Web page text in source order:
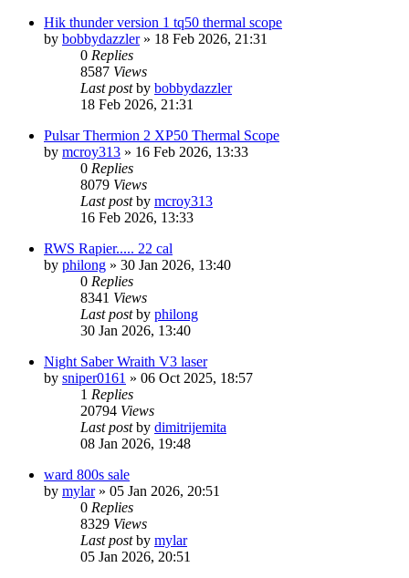
Hik thunder version 1 tq50 thermal scope
by bobbydazzler» 18 Feb 2026, 21:31
0 Replies
8587 Views
Last postby bobbydazzler
18 Feb 2026, 21:31
Pulsar Thermion 2 XP50 Thermal Scope
by mcroy313 » 16 Feb 2026, 13:33
0 Replies
8079 Views
Last postby mcroy313
16 Feb 2026, 13:33
RWS Rapier..... 22 cal
by philong » 30 Jan 2026, 13:40
0 Replies
8341 Views
Last postby philong
30 Jan 2026, 13:40
Night Saber Wraith V3 laser
by sniper0161 » 06 Oct 2025, 18:57
1 Replies
20794 Views
Last postby dimitrijemita
08 Jan 2026, 19:48
ward 800s sale
by mylar» 05 Jan 2026, 20:51
0 Replies
8329 Views
Last postby mylar
05 Jan 2026, 20:51